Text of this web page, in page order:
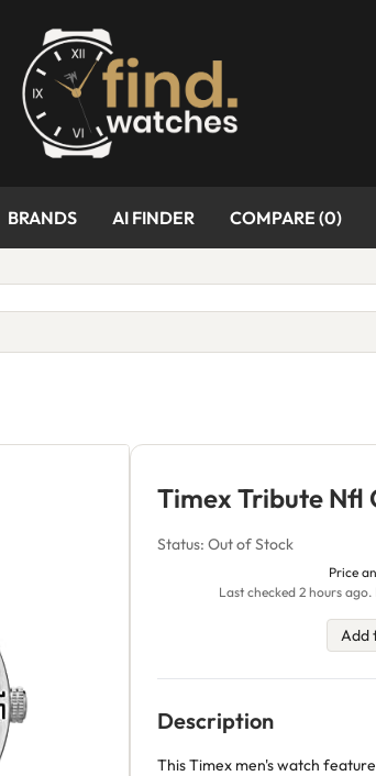
BRANDS AI FINDER COMPARE (0)
Timex Tribute Nfl
Status: Out of Stock
Price
Last checked 2 hours
Add
Description
This Timex men's watch